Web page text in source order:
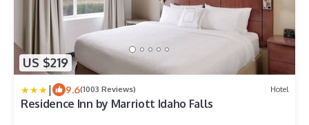
US $219
| 9.6(1003 Reviews) Hotel
Residence Inn by Marriott Idaho Falls